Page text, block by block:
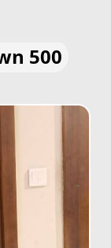
500